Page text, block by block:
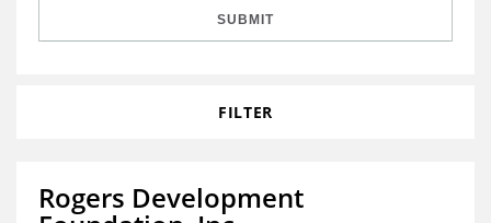
SUBMIT
FILTER
Rogers Development